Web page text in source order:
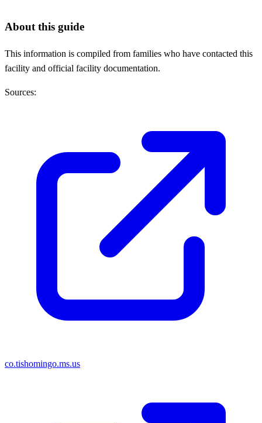
About this guide
This information is compiled from families who have contacted this
facility and official facility documentation.
Sources:
co.tishomingo.ms.us